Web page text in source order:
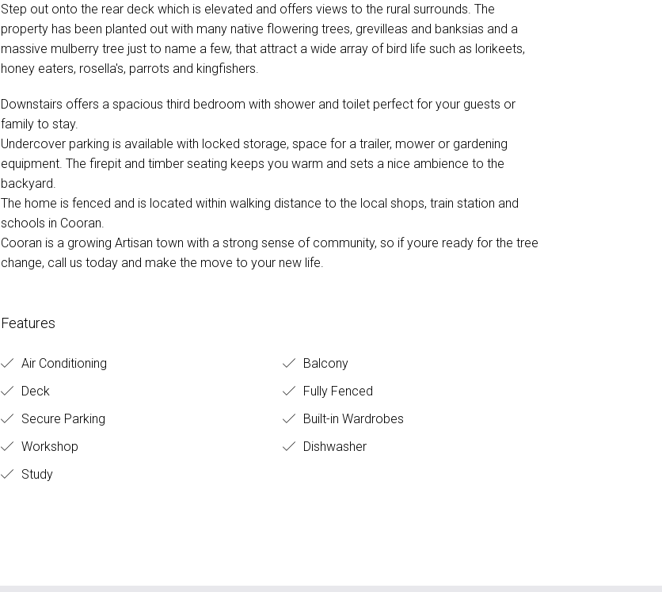
Step out onto the rear deck which is elevated and offers views to the rural surrounds. The
property has been planted out with many native flowering trees, grevilleas and banksias and a
massive mulberry tree just to name a few, that attract a wide array of bird life such as lorikeets,
honey eaters, rosella's, parrots and kingfishers.
Downstairs offers a spacious third bedroom with shower and toilet perfect for your guests or
family to stay.
Undercover parking is available with locked storage, space for a trailer, mower or gardening
equipment. The firepit and timber seating keeps you warm and sets a nice ambience to the
backyard.
The home is fenced and is located within walking distance to the local shops, train station and
schools in Cooran.
Cooran is a growing Artisan town with a strong sense of community, so if youre ready for the tree
change, call us today and make the move to your new life.
Features
Air Conditioning
Balcony
Deck
Fully Fenced
Secure Parking
Built-in Wardrobes
Workshop
Dishwasher
Study